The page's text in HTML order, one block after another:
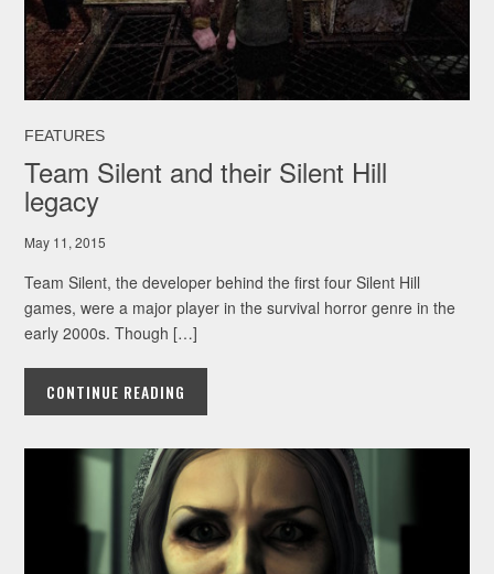
FEATURES
Team Silent and their Silent Hill
legacy
May 11, 2015
Team Silent, the developer behind the first four Silent Hill
games, were a major player in the survival horror genre in the
early 2000s. Though […]
CONTINUE READING